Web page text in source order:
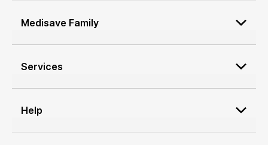
Medisave Family
Patient Onboarding
Medisave Service Request
Network Service Providers
Services
Service Provider Onboarding
Help
Terms & conditions